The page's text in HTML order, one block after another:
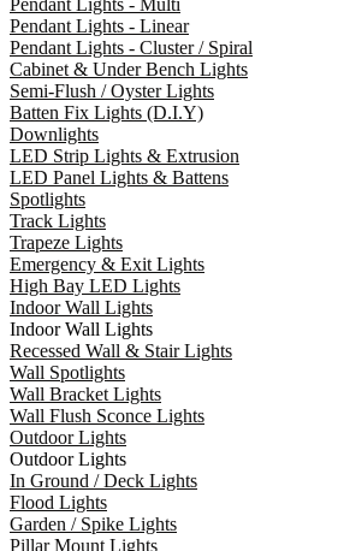
Pendant Lights - Multi
Pendant Lights - Linear
Pendant Lights - Cluster / Spiral
Cabinet & Under Bench Lights
Semi-Flush / Oyster Lights
Batten Fix Lights (D.I.Y)
Downlights
LED Strip Lights & Extrusion
LED Panel Lights & Battens
Spotlights
Track Lights
Trapeze Lights
Emergency & Exit Lights
High Bay LED Lights
Indoor Wall Lights
Indoor Wall Lights
Recessed Wall & Stair Lights
Wall Spotlights
Wall Bracket Lights
Wall Flush Sconce Lights
Outdoor Lights
Outdoor Lights
In Ground / Deck Lights
Flood Lights
Garden / Spike Lights
Pillar Mount Lights